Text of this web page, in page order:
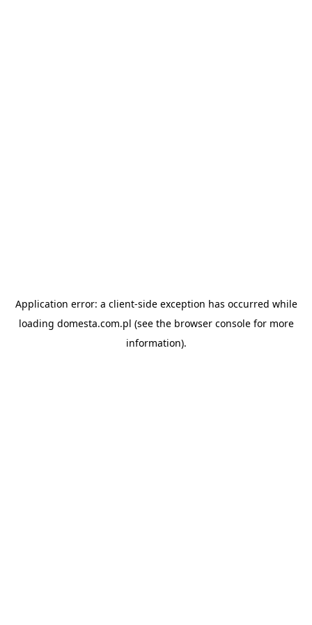
Application error: a client-side exception has occurred while
loading domesta.com.pl (see the browser consolefor more
information).